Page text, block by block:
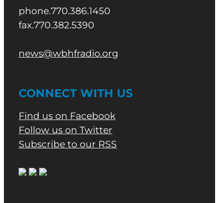
phone.770.386.1450
fax.770.382.5390
news@wbhfradio.org
CONNECT WITH US
Find us on Facebook
Follow us on Twitter
Subscribe to our RSS